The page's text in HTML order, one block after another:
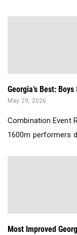
Georgia’s Best:
May 29, 2026
Combination Event
1600m performers
Most Improved